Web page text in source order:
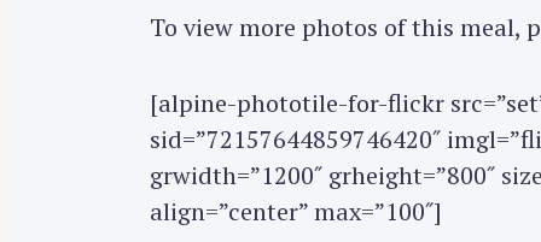
To view more photos of this meal,
[alpine-phototile-for-flickr
sid=”72157644859746420″
grwidth=”1200″ grheight=”800″
align=”center” max=”100″]
S
e